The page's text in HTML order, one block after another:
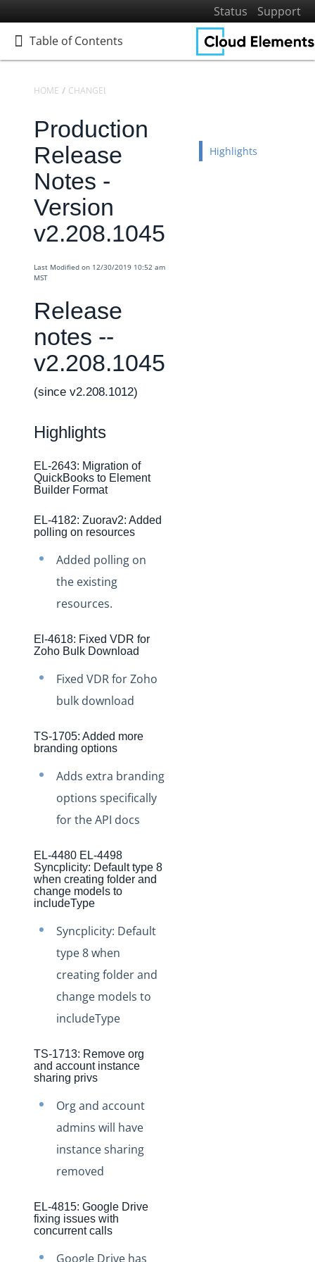
Status
Support
Table of Contents
Table of Contents
Home
Getting Started
Elements
Virtual Data Resources
Formulas
IT and Security
Cloud Elements API Reference
Changelogs
Production Changelog - February 2026
Production Changelog - November 2023
Production Changelog - October 2022
Production Changelog - August 2022
Production Changelog - June 2022
Production Changelog - April 2022
Production Changelog - November 2021
Production Changelog - July 2021
Production Changelog - June 2021
Production Changelog - May 2021
Production Changelog - April 2021
Production Changelog - March 2021
Production Changelog - February 2021
Production Changelog - January 2021
Production Changelog - December 2020
Production Changelog - August/September 2020
Release Notes
Production Release Notes
Production Release Notes - Version v2.208.2355
Production Release Notes - Version v2.208.2286
Production Release Notes - Version vhotfix-ENG-6619
Production Release Notes - Version vhotfix-ENG-
6104-stg
Production Release Notes - Version vhotfix-SDR-4491
Production Release Notes - Version v2.208.2118
Production Release Notes - Version vhotfix-ENG-
HOME CHANGELOGS
Production
Release
Notes -
Version
v2.208.1045
Last Modified on 12/30/2019 10:52 am
MST
Release
notes --
v2.208.1045
(since v2.208.1012)
Highlights
EL-2643: Migration of
QuickBooks to Element
Builder Format
EL-4182: Zuorav2: Added
polling on resources
Added polling on
the existing
resources.
El-4618: Fixed VDR for
Zoho Bulk Download
Fixed VDR for Zoho
bulk download
TS-1705: Added more
branding options
Adds extra branding
options specifically
for the API docs
EL-4480 EL-4498
Syncplicity: Default type 8
when creating folder and
change models to
includeType
Syncplicity: Default
type 8 when
creating folder and
change models to
includeType
TS-1713: Remove org
and account instance
sharing privs
Org and account
admins will have
instance sharing
removed
EL-4815: Google Drive
fixing issues with
concurrent calls
Google Drive has
Highlights